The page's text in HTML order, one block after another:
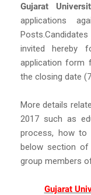
Gujarat
applications
invited hereby
application form
the closing date
More details
2017 such as
process, how to
below section
group members
Gujarat